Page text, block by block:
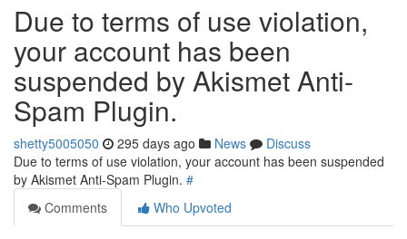
Due to terms of use violation,
your account has been
suspended by Akismet Anti-
Spam Plugin.
shetty5005050 295 days ago News
Discuss
Due to terms of use violation, your account has been suspended
by Akismet Anti-Spam Plugin. #
Comments
Who Upvoted